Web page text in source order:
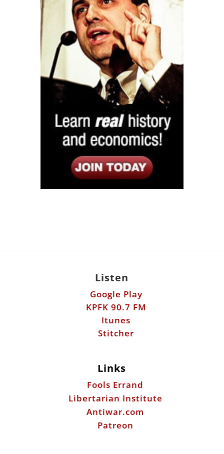
Listen
Google Play
KPFK 90.7 FM
Itunes
Stitcher
Links
Fools Errand
Libertarian Institute
Antiwar.com
Patreon